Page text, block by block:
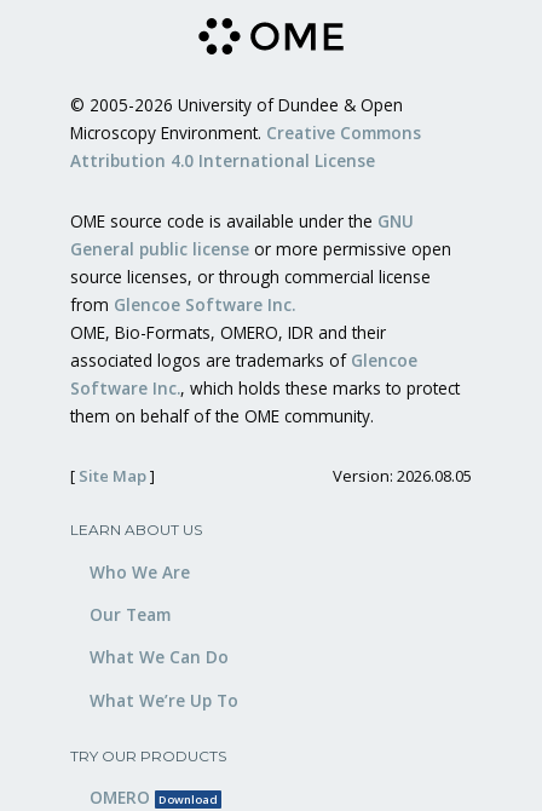
© 2005-2026 University of Dundee & Open
Microscopy Environment. Creative Commons
Attribution 4.0 International License
OME source code is available under the GNU
General public license or more permissive open
source licenses, or through commercial license
from Glencoe Software Inc.
OME, Bio-Formats, OMERO, IDR and their
associated logos are trademarks of Glencoe
Software Inc., which holds these marks to protect
them on behalf of the OME community.
[ Site Map] Version: 2026.08.05
LEARN ABOUT US
Who We Are
Our Team
What We Can Do
What We’re Up To
TRY OUR PRODUCTS
OMERO Download